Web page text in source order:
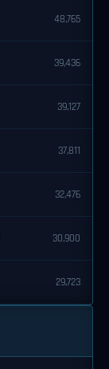
48,765
39,436
39,127
37,811
32,476
30,900
29,723